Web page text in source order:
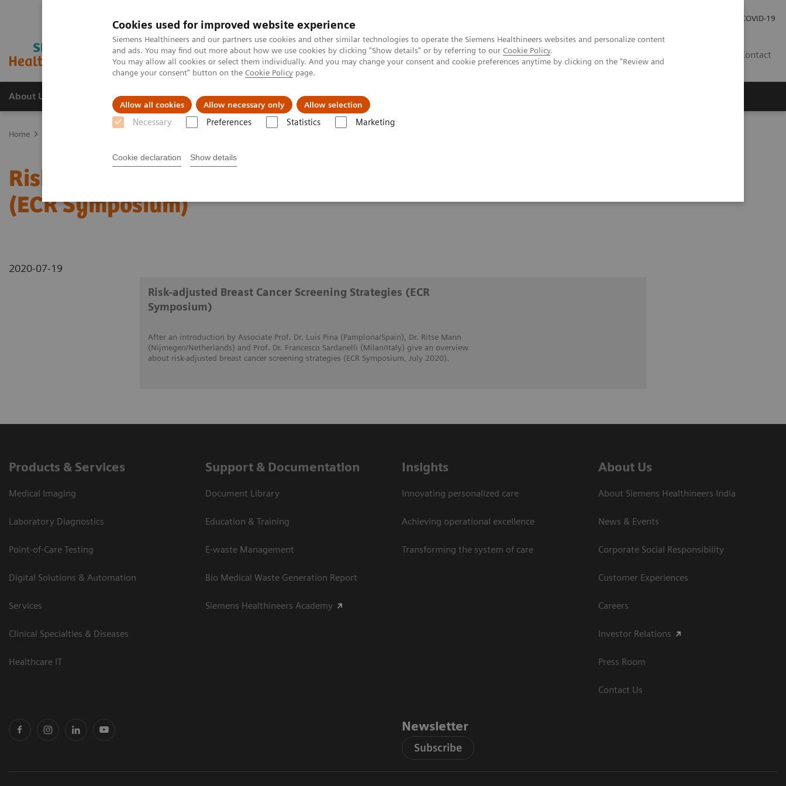
Cookies used for improved website experience
Siemens Healthineers and our partners use cookies and other similar technologies to operate the Siemens Healthineers websites and personalize content
and ads. You may find out more about how we use cookies by clicking "Show details" or by referring to our Cookie Policy.
You may allow all cookies or select them individually. And you may change your consent and cookie preferences anytime by clicking on the "Review and
change your consent" button on the Cookie Policy page.
Allow all cookies Allow necessary only Allow selection
Necessary Preferences Statistics Marketing
Cookie declaration Show details
COVID-19
Contact
About Us Products & Services Support & Documentation
Home
Risk-adjusted Breast Cancer Screening Strategies
(ECR Symposium)
2020-07-19
Risk-adjusted Breast Cancer Screening Strategies (ECR
Symposium)
After an introduction by Associate Prof. Dr. Luis Pina (Pamplona/Spain), Dr. Ritse Mann
(Nijmegen/Netherlands) and Prof. Dr. Francesco Sardanelli (Milan/Italy) give an overview
about risk-adjusted breast cancer screening strategies (ECR Symposium, July 2020).
Products & Services
Medical Imaging
Laboratory Diagnostics
Point-of-Care Testing
Digital Solutions & Automation
Services
Clinical Specialties & Diseases
Healthcare IT
Support & Documentation
Document Library
Education & Training
E-waste Management
Bio Medical Waste Generation Report
Siemens Healthineers Academy
Insights
Innovating personalized care
Achieving operational excellence​
Transforming the system of care
About Us
About Siemens Healthineers India
News & Events
Corporate Social Responsibility
Customer Experiences
Careers
Investor Relations
Press Room
Contact Us
Newsletter
Subscribe